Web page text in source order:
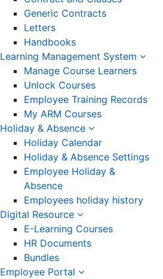
Generic Contracts
Letters
Handbooks
Learning Management System
Manage Course Learners
Unlock Courses
Employee Training Records
My ARM Courses
Holiday & Absence
Holiday Calendar
Holiday & Absence Settings
Employee Holiday &
Absence
Employees holiday history
Digital Resource
E-Learning Courses
HR Documents
Bundles
Employee Portal